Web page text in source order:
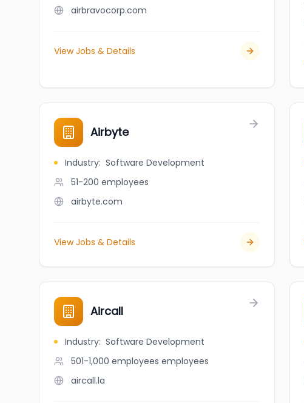
airbravocorp.com
View Jobs & Details
Airbyte
Industry: Software Development
51-200 employees
airbyte.com
View Jobs & Details
Aircall
Industry: Software Development
501-1,000 employees employees
aircall.la